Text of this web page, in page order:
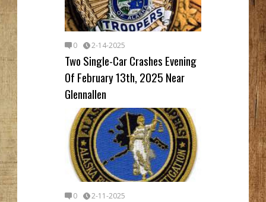
0 2-14-2025
Two Single-Car Crashes Evening
Of February 13th, 2025 Near
Glennallen
0 2-11-2025